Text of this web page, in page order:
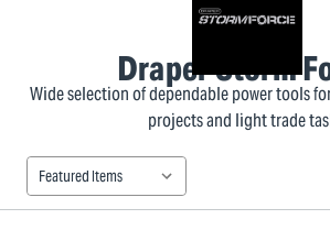
Draper Storm
Wide selection of dependable power tools
projects and light trade